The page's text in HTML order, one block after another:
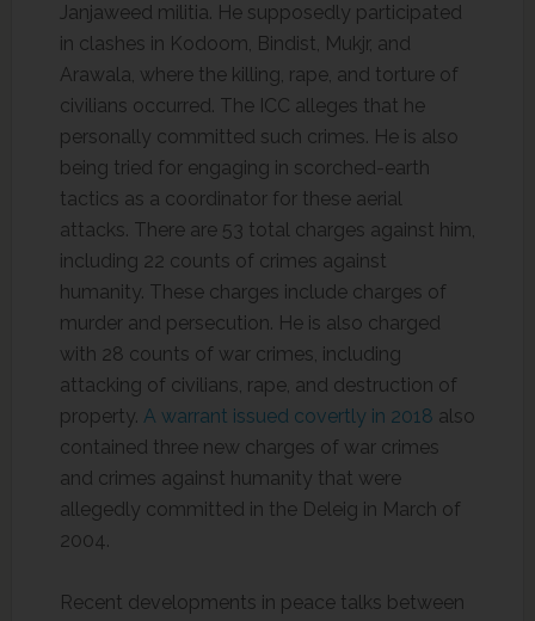
Janjaweed militia. He supposedly participated
in clashes in Kodoom, Bindist, Mukjr, and
Arawala, where the killing, rape, and torture of
civilians occurred. The ICC alleges that he
personally committed such crimes. He is also
being tried for engaging in scorched-earth
tactics as a coordinator for these aerial
attacks. There are 53 total charges against him,
including 22 counts of crimes against
humanity. These charges include charges of
murder and persecution. He is also charged
with 28 counts of war crimes, including
attacking of civilians, rape, and destruction of
property. A warrant issued covertly in 2018 also
contained three new charges of war crimes
and crimes against humanity that were
allegedly committed in the Deleig in March of
2004.
Recent developments in peace talks between